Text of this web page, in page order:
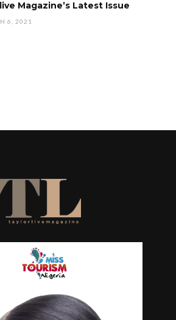
Magazine’s Latest Issue
6, 2021